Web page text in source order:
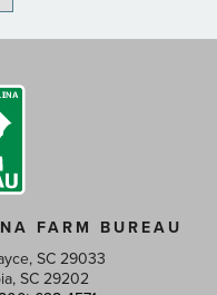
FARM BUREAU
SC 29033
SC 29202